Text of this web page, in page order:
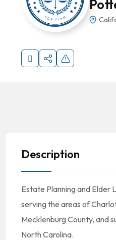
Description
Estate Planning and Elder
serving the areas of
Mecklenburg County, and
North Carolina.